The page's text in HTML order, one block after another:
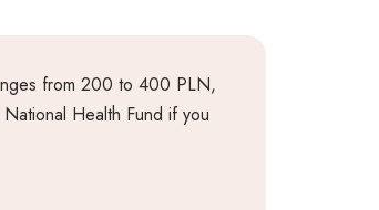
from 200 to 400 PLN,
Health Fund if you